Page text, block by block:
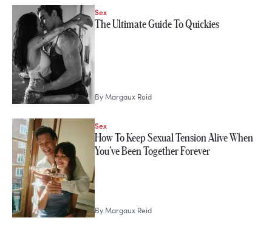
Sex
The Ultimate Guide To Quickies
ByMargaux Reid
Sex
How To Keep Sexual Tension Alive When
You’ve Been Together Forever
ByMargaux Reid